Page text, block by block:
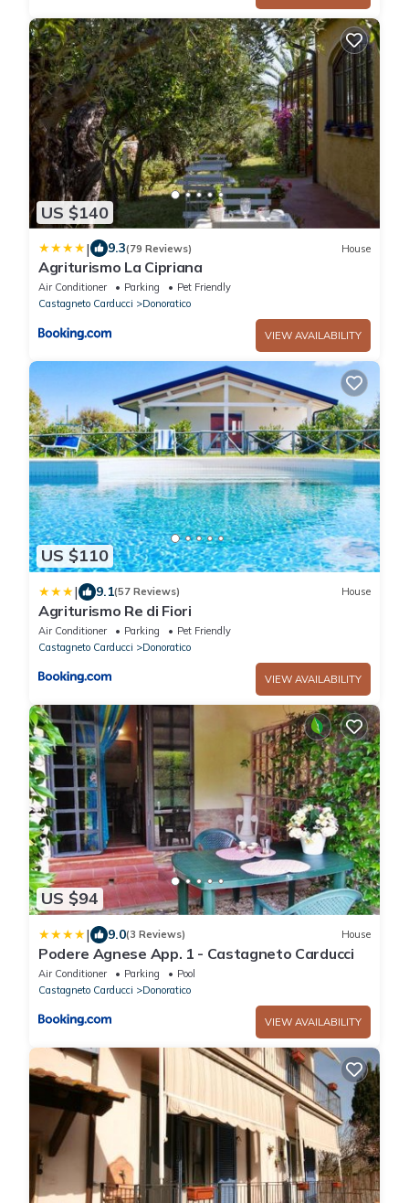
US $140
| 9.3(79 Reviews) House
Agriturismo La Cipriana
Air Conditioner Parking
Pet Friendly
Castagneto Carducci
Donoratico
VIEW AVAILABILITY
US $110
| 9.1(57 Reviews) House
Agriturismo Re di Fiori
Air Conditioner Parking
Pet Friendly
Castagneto Carducci
Donoratico
VIEW AVAILABILITY
US $94
| 9.0(3 Reviews) House
Podere Agnese App. 1 - Castagneto Carducci
Air Conditioner Parking
Pool
Castagneto Carducci
Donoratico
VIEW AVAILABILITY